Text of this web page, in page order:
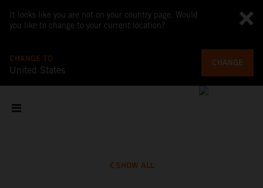
It looks like you are not on your country page. Would
you like to change to your current location?
CHANGE TO
United States
CHANGE
SHOW ALL